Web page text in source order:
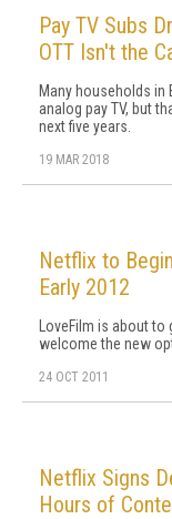
Pay TV Subs
OTT Isn't the
Many households in
analog pay TV, but
next five years.
19 MAR 2018
Netflix to
Early 2012
LoveFilm is about
welcome the new
24 OCT 2011
Netflix Signs
Hours of